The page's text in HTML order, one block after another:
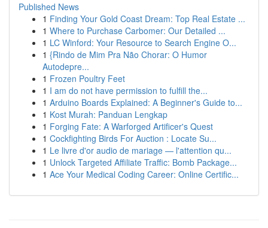
Published News
1 Finding Your Gold Coast Dream: Top Real Estate ...
1 Where to Purchase Carbomer: Our Detailed ...
1 LC Winford: Your Resource to Search Engine O...
1 {Rindo de Mim Pra Não Chorar: O Humor
Autodepre...
1 Frozen Poultry Feet
1 I am do not have permission to fulfill the...
1 Arduino Boards Explained: A Beginner's Guide to...
1 Kost Murah: Panduan Lengkap
1 Forging Fate: A Warforged Artificer's Quest
1 Cockfighting Birds For Auction : Locate Su...
1 Le livre d'or audio de mariage — l'attention qu...
1 Unlock Targeted Affiliate Traffic: Bomb Package...
1 Ace Your Medical Coding Career: Online Certific...